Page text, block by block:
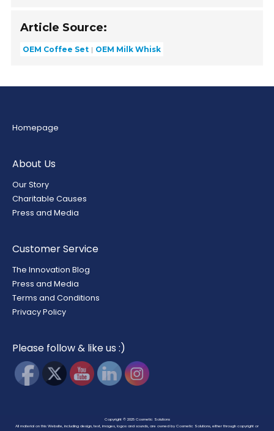
Article Source:
OEM Coffee Set OEM Milk Whisk
Homepage
About Us
Our Story
Charitable Causes
Press and Media
Customer Service
The Innovation Blog
Press and Media
Terms and Conditions
Privacy Policy
Please follow & like us :)
Copyright © 2025 Cosmetic Solutions
All material on this Website, including design, text, images, logos and sounds, are owned by Cosmetic Solutions, either through copyright or